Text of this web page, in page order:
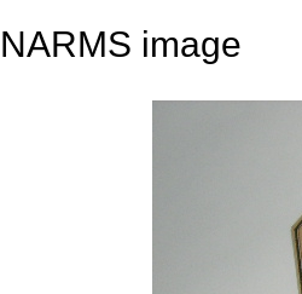
NARMS image